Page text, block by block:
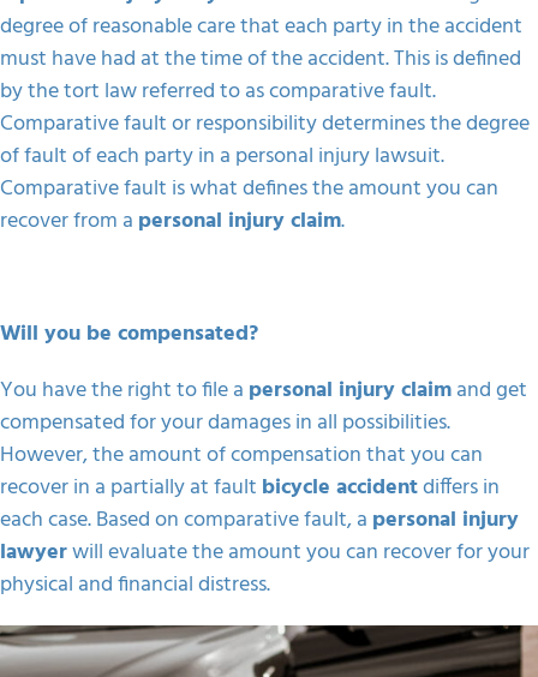
degree of reasonable care that each party in the accident
must have had at the time of the accident. This is defined
by the tort law referred to as comparative fault.
Comparative fault or responsibility determines the degree
of fault of each party in a personal injury lawsuit.
Comparative fault is what defines the amount you can
recover from a personal injury claim.
Will you be compensated?
You have the right to file a personal injury claimand get
compensated for your damages in all possibilities.
However, the amount of compensation that you can
recover in a partially at fault bicycle accidentdiffers in
each case. Based on comparative fault, a personal injury
lawyerwill evaluate the amount you can recover for your
physical and financial distress.